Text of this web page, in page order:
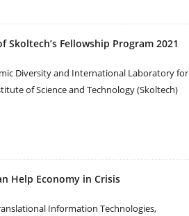
Skoltech’s Fellowship Program 2021
Diversity and International Laboratory for
of Science and Technology (Skoltech)
Help Economy in Crisis
Information Technologies,